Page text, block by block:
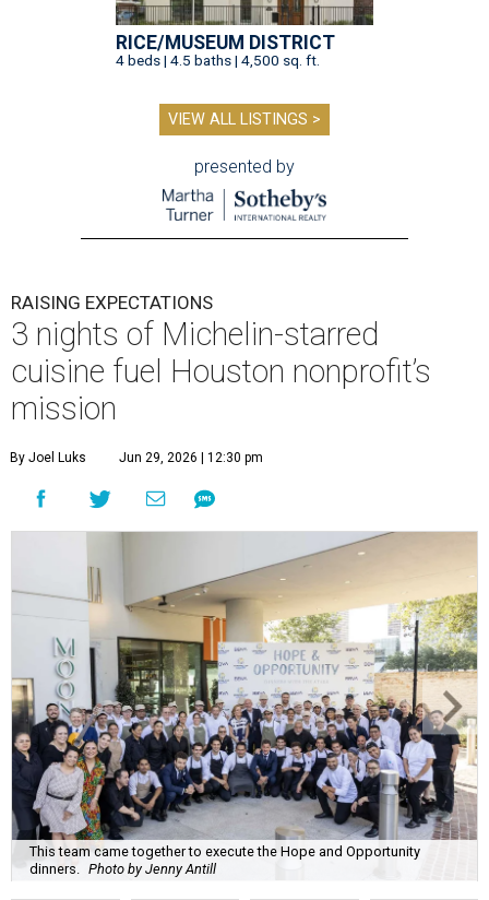
RICE/MUSEUM DISTRICT
4 beds | 4.5 baths | 4,500 sq. ft.
VIEW ALL LISTINGS >
presented by
RAISING EXPECTATIONS
3 nights of Michelin-starred
cuisine fuel Houston nonprofit’s
mission
By Joel Luks Jun 29, 2026 | 12:30 pm
This team came together to execute the Hope and Opportunity
dinners. Photo by Jenny Antill